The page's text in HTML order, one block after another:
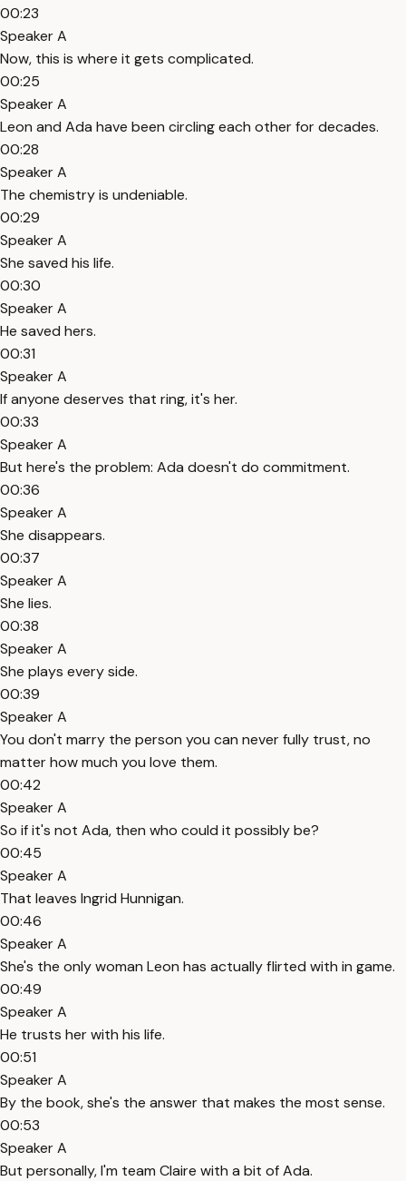
00:23
Speaker A
Now, this is where it gets complicated.
00:25
Speaker A
Leon and Ada have been circling each other for decades.
00:28
Speaker A
The chemistry is undeniable.
00:29
Speaker A
She saved his life.
00:30
Speaker A
He saved hers.
00:31
Speaker A
If anyone deserves that ring, it's her.
00:33
Speaker A
But here's the problem: Ada doesn't do commitment.
00:36
Speaker A
She disappears.
00:37
Speaker A
She lies.
00:38
Speaker A
She plays every side.
00:39
Speaker A
You don't marry the person you can never fully trust, no
matter how much you love them.
00:42
Speaker A
So if it's not Ada, then who could it possibly be?
00:45
Speaker A
That leaves Ingrid Hunnigan.
00:46
Speaker A
She's the only woman Leon has actually flirted with in game.
00:49
Speaker A
He trusts her with his life.
00:51
Speaker A
By the book, she's the answer that makes the most sense.
00:53
Speaker A
But personally, I'm team Claire with a bit of Ada.